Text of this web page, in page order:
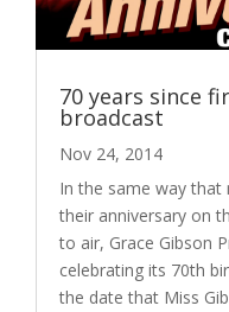
70 years since
broadcast
Nov 24, 2014
In the same way
their anniversary on
to air, Grace Gibson
celebrating its 70th
the date that Miss